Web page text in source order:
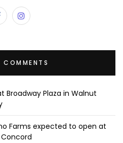
COMMENTS
Broadway Plaza in Walnut
Farms expected to open at